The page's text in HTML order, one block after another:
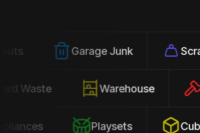
Garage Junk Scrap Metal
Yard Waste Warehouse
Playsets Cubicles